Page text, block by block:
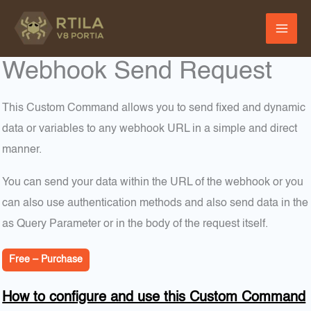
Webhook Send Request
This Custom Command allows you to send fixed and dynamic
data or variables to any webhook URL in a simple and direct
manner.
You can send your data within the URL of the webhook or you
can also use authentication methods and also send data in the
as Query Parameter or in the body of the request itself.
Free – Purchase
How to configure and use this Custom Command